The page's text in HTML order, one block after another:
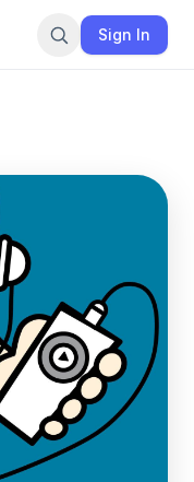
Sign In